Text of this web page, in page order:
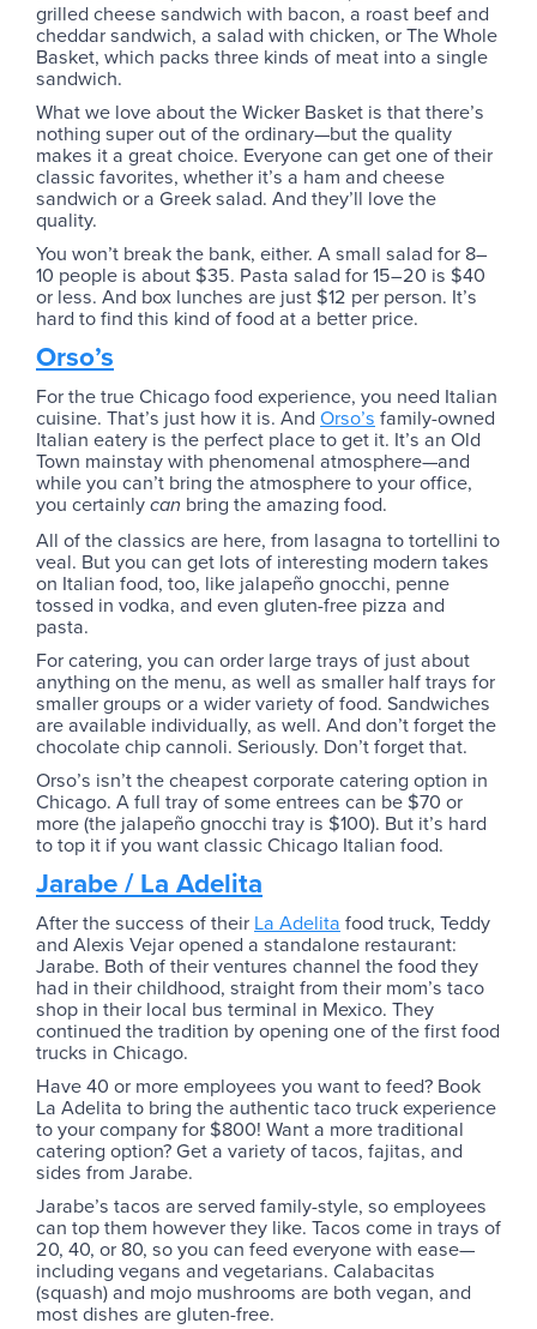
grilled cheese sandwich with bacon, a roast beef and
cheddar sandwich, a salad with chicken, or The Whole
Basket, which packs three kinds of meat into a single
sandwich.
What we love about the Wicker Basket is that there’s
nothing super out of the ordinary—but the quality
makes it a great choice. Everyone can get one of their
classic favorites, whether it’s a ham and cheese
sandwich or a Greek salad. And they’ll love the
quality.
You won’t break the bank, either. A small salad for 8–
10 people is about $35. Pasta salad for 15–20 is $40
or less. And box lunches are just $12 per person. It’s
hard to find this kind of food at a better price.
Orso’s
For the true Chicago food experience, you need Italian
cuisine. That’s just how it is. And Orso’s family-owned
Italian eatery is the perfect place to get it. It’s an Old
Town mainstay with phenomenal atmosphere—and
while you can’t bring the atmosphere to your office,
you certainly can bring the amazing food.
All of the classics are here, from lasagna to tortellini to
veal. But you can get lots of interesting modern takes
on Italian food, too, like jalapeño gnocchi, penne
tossed in vodka, and even gluten-free pizza and
pasta.
For catering, you can order large trays of just about
anything on the menu, as well as smaller half trays for
smaller groups or a wider variety of food. Sandwiches
are available individually, as well. And don’t forget the
chocolate chip cannoli. Seriously. Don’t forget that.
Orso’s isn’t the cheapest corporate catering option in
Chicago. A full tray of some entrees can be $70 or
more (the jalapeño gnocchi tray is $100). But it’s hard
to top it if you want classic Chicago Italian food.
Jarabe / La Adelita
After the success of their La Adelita food truck, Teddy
and Alexis Vejar opened a standalone restaurant:
Jarabe. Both of their ventures channel the food they
had in their childhood, straight from their mom’s taco
shop in their local bus terminal in Mexico. They
continued the tradition by opening one of the first food
trucks in Chicago.
Have 40 or more employees you want to feed? Book
La Adelita to bring the authentic taco truck experience
to your company for $800! Want a more traditional
catering option? Get a variety of tacos, fajitas, and
sides from Jarabe.
Jarabe’s tacos are served family-style, so employees
can top them however they like. Tacos come in trays of
20, 40, or 80, so you can feed everyone with ease—
including vegans and vegetarians. Calabacitas
(squash) and mojo mushrooms are both vegan, and
most dishes are gluten-free.